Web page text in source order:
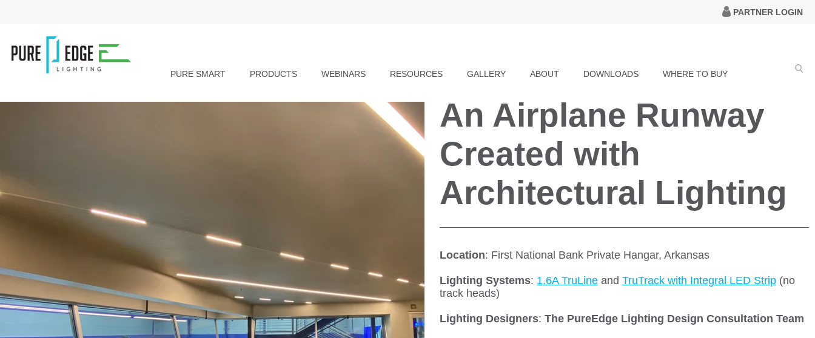
PARTNER LOGIN
PURE SMART PRODUCTS WEBINARS RESOURCES GALLERY ABOUT DOWNLOADS WHERE TO BUY
An Airplane Runway
Created with
Architectural Lighting
Location: First National Bank Private Hangar, Arkansas
Lighting Systems: 1.6A TruLine and TruTrack with Integral LED Strip (no
track heads)
Lighting Designers: The PureEdge Lighting Design Consultation Team